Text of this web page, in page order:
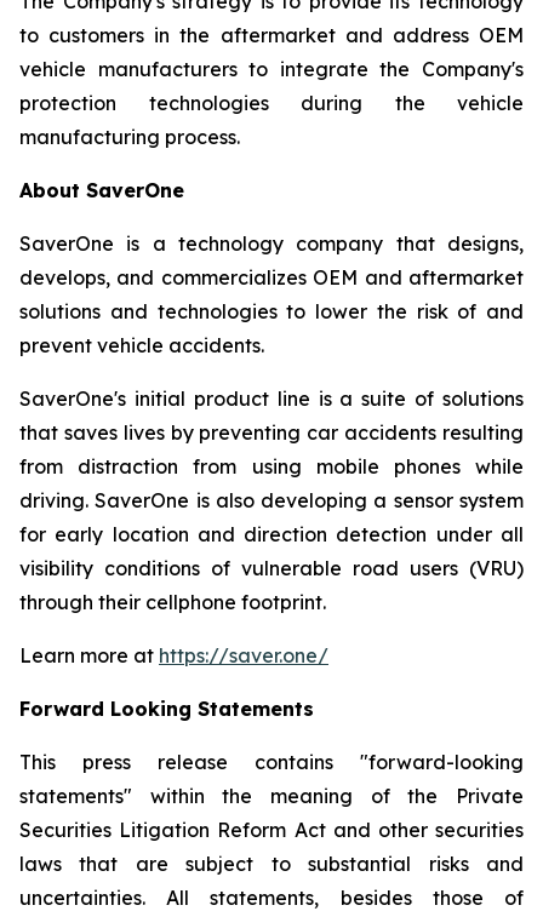
to customers in the aftermarket and address OEM
vehicle manufacturers to integrate the Company's
protection technologies during the vehicle
manufacturing process.
About SaverOne
SaverOne is a technology company that designs,
develops, and commercializes OEM and aftermarket
solutions and technologies to lower the risk of and
prevent vehicle accidents.
SaverOne's initial product line is a suite of solutions
that saves lives by preventing car accidents resulting
from distraction from using mobile phones while
driving. SaverOne is also developing a sensor system
for early location and direction detection under all
visibility conditions of vulnerable road users (VRU)
through their cellphone footprint.
Learn more at https://saver.one/
Forward Looking Statements
This press release contains "forward-looking
statements" within the meaning of the Private
Securities Litigation Reform Act and other securities
laws that are subject to substantial risks and
uncertainties. All statements, besides those of